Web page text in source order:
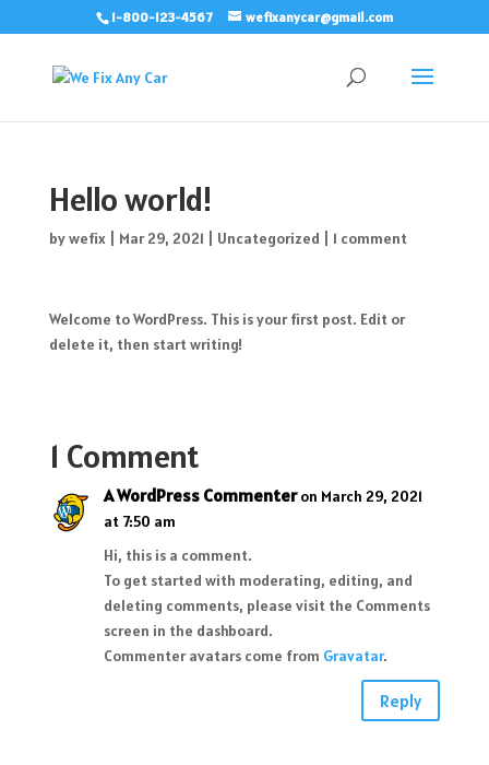
1-800-123-4567 wefixanycar@gmail.com
Hello world!
bywefix| Mar 29, 2021 Uncategorized 1 comment
Welcome to WordPress. This is your first post. Edit or
delete it, then start writing!
1 Comment
A WordPress Commenter on March 29, 2021
at 7:50 am
Hi, this is a comment.
To get started with moderating, editing, and
deleting comments, please visit the Comments
screen in the dashboard.
Commenter avatars come from Gravatar.
Reply